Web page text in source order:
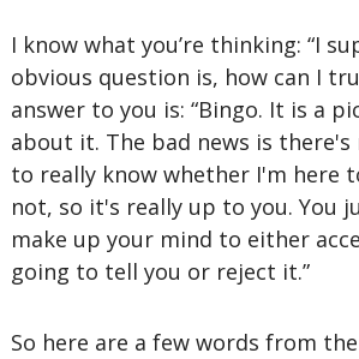
I know what you’re thinking: “I
obvious question is, how can I
answer to you is: “Bingo. It is a
about it. The bad news is there's
to really know whether I'm here
not, so it's really up to you. You
make up your mind to either
going to tell you or reject it.”
So here are a few words from